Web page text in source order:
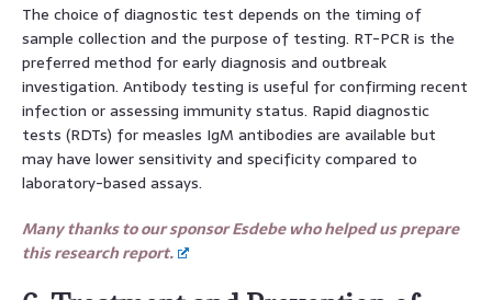
The choice of diagnostic test depends on the timing of
sample collection and the purpose of testing. RT-PCR is the
preferred method for early diagnosis and outbreak
investigation. Antibody testing is useful for confirming recent
infection or assessing immunity status. Rapid diagnostic
tests (RDTs) for measles IgM antibodies are available but
may have lower sensitivity and specificity compared to
laboratory-based assays.
Many thanks to our sponsor Esdebe who helped us prepare
this research report.